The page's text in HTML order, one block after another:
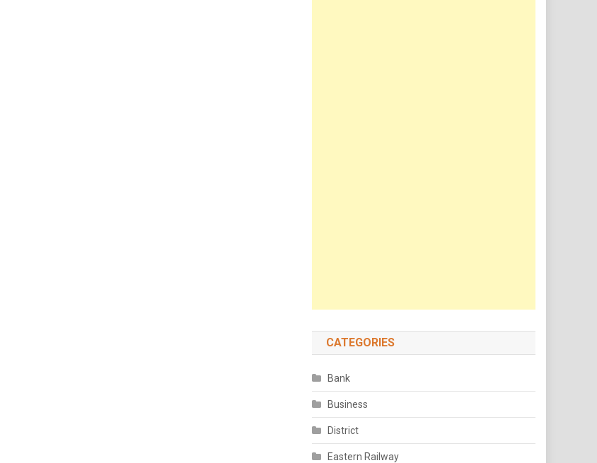
CATEGORIES
Bank
Business
District
Eastern Railway